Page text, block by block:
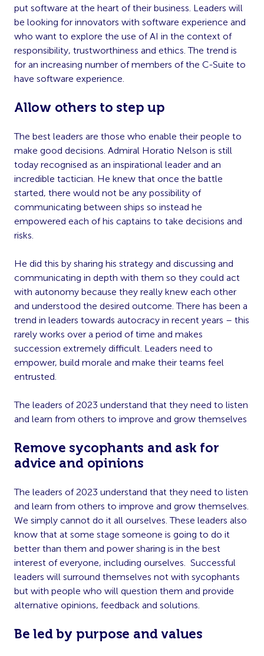
put software at the heart of their business. Leaders will
be looking for innovators with software experience and
who want to explore the use of AI in the context of
responsibility, trustworthiness and ethics. The trend is
for an increasing number of members of the C-Suite to
have software experience.
Allow others to step up
The best leaders are those who enable their people to
make good decisions. Admiral Horatio Nelson is still
today recognised as an inspirational leader and an
incredible tactician. He knew that once the battle
started, there would not be any possibility of
communicating between ships so instead he
empowered each of his captains to take decisions and
risks.
He did this by sharing his strategy and discussing and
communicating in depth with them so they could act
with autonomy because they really knew each other
and understood the desired outcome. There has been a
trend in leaders towards autocracy in recent years – this
rarely works over a period of time and makes
succession extremely difficult. Leaders need to
empower, build morale and make their teams feel
entrusted.
The leaders of 2023 understand that they need to listen
and learn from others to improve and grow themselves
Remove sycophants and ask for
advice and opinions
The leaders of 2023 understand that they need to listen
and learn from others to improve and grow themselves.
We simply cannot do it all ourselves. These leaders also
know that at some stage someone is going to do it
better than them and power sharing is in the best
interest of everyone, including ourselves. Successful
leaders will surround themselves not with sycophants
but with people who will question them and provide
alternative opinions, feedback and solutions.
Be led by purpose and values